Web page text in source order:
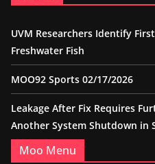
UVM Researchers Identify
Freshwater Fish
MOO92 Sports 02/17/2026
Leakage After Fix Requires
Another System Shutdown in
Moo Menu